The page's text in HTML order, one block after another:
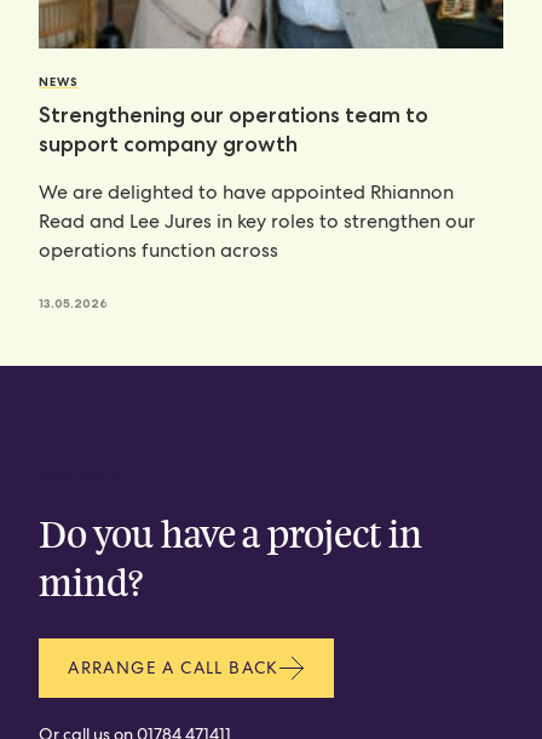
NEWS
Strengthening our operations team to
support company growth
We are delighted to have appointed Rhiannon
Read and Lee Jures in key roles to strengthen our
operations function across
13.05.2026
Do you have a project in
mind?
ARRANGE A CALL BACK
Or call us on01784 471411